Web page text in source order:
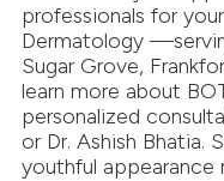
professionals for
Dermatology
Sugar Grove,
learn more about
personalized
or Dr. Ashish Bhatia.
youthful appearance